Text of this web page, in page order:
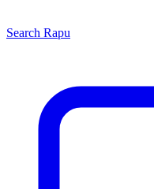
Search Rapu